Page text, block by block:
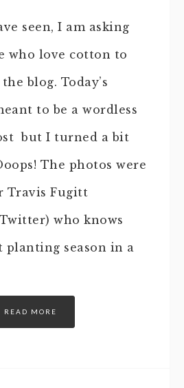
seen, I am asking
who love cotton to
blog. Today’s
to be a wordless
but I turned a bit
The photos were
Travis Fugitt
who knows
season in a
READ MORE